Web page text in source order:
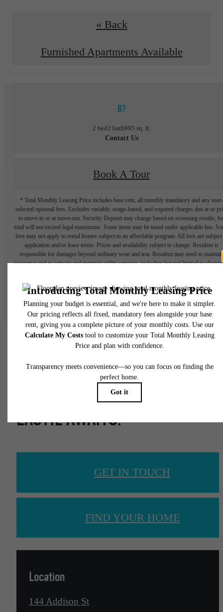
« Back
Furnished Apartments Available
B7
2 bed2 bath995 sq. ft.
Contact Us
Book A Tour
* Total Monthly Leasing Price includes base rent, all monthly mandatory and any user-
selected optional fees. Excludes variable, usage-based, and required charges due at or
to move-in or at move-out. Security Deposit may change based on screening results,
total will not exceed legal maximums. Some items may be taxed under applicable law.
fees may not apply to rental homes subject to an affordable program. All fees are subject
application and/or lease terms. Prices and availability subject to change. Resident is
responsible for damages beyond ordinary wear and tear. Resident may need to
insurance and to activate and maintain utility services, including but not limited to
specifications may vary in dimension or detail. Not all features are available in every
home. Please see a representative for details.
FORGE YOUR OWN PATH.
EASTIE AWAITS.
GET IN TOUCH
FIND YOUR HOME
Location
144 Addison St